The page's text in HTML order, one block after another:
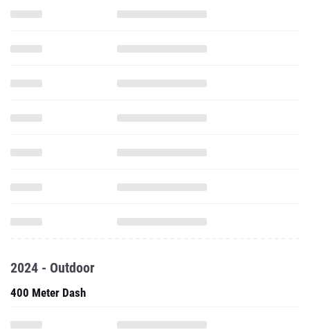
2024 - Outdoor
400 Meter Dash